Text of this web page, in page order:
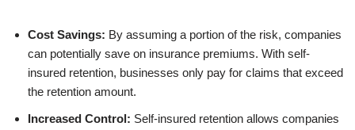
Cost Savings: By assuming a portion of the risk, companies
can potentially save on insurance premiums. With self-
insured retention, businesses only pay for claims that exceed
the retention amount.
Increased Control: Self-insured retention allows companies